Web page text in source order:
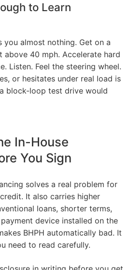
to Learn
almost nothing. Get on a
above 40 mph. Accelerate hard
Listen. Feel the steering wheel.
or hesitates under real load is
block-loop test drive would
In-House
You Sign
solves a real problem for
It also carries higher
loans, shorter terms,
device installed on the
BHPH automatically bad. It
need to read carefully.